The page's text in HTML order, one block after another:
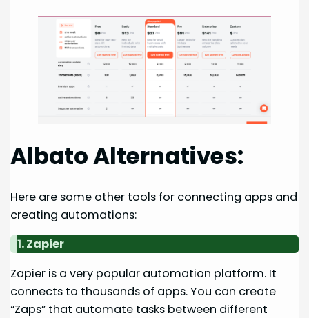
Albato Alternatives:
Here are some other tools for connecting apps and
creating automations:
1. Zapier
Zapier is a very popular automation platform. It
connects to thousands of apps. You can create
“Zaps” that automate tasks between different